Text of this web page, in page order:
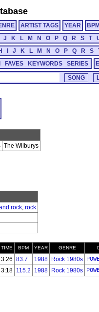
ARTIST TAGS YEAR
J K L M N O P Q R S T
J K L M N O P Q R S
FAVES KEYWORDS SERIES
The Wilburys
rock, rock
TIME BPM YEAR GENRE
3:26 83.7 1988 Rock 1980s
3:18 115.2 1988 Rock 1980s